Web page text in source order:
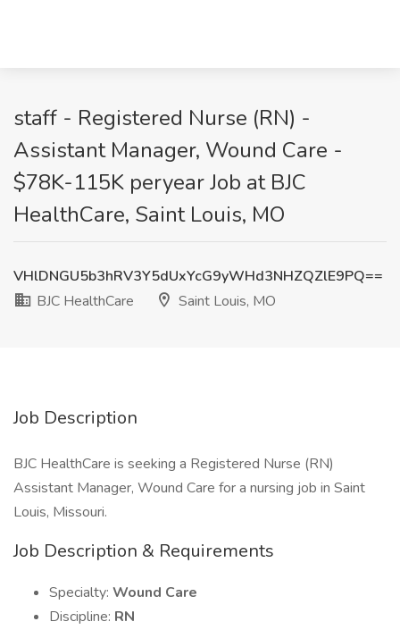
staff - Registered Nurse (RN) -
Assistant Manager, Wound Care -
$78K-115K peryear Job at BJC
HealthCare, Saint Louis, MO
VHlDNGU5b3hRV3Y5dUxYcG9yWHd3NHZQZlE9PQ==
BJC HealthCare
Saint Louis, MO
Job Description
BJC HealthCare is seeking a Registered Nurse (RN)
Assistant Manager, Wound Care for a nursing job in Saint
Louis, Missouri.
Job Description & Requirements
Specialty: Wound Care
Discipline: RN